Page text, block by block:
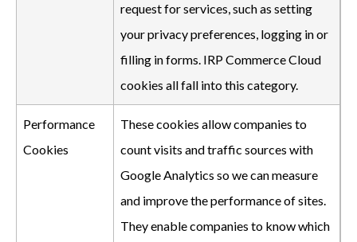
request for services, such as setting
your privacy preferences, logging in or
filling in forms. IRP Commerce Cloud
cookies all fall into this category.
Performance
Cookies
These cookies allow companies to
count visits and traffic sources with
Google Analytics so we can measure
and improve the performance of sites.
They enable companies to know which